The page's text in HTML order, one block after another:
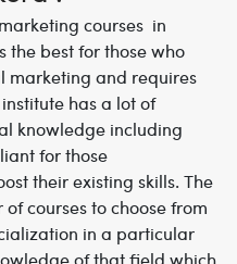
courses in
the best for those who
marketing and requires
has a lot of
knowledge including
for those
their existing skills. The
courses to choose from
in a particular